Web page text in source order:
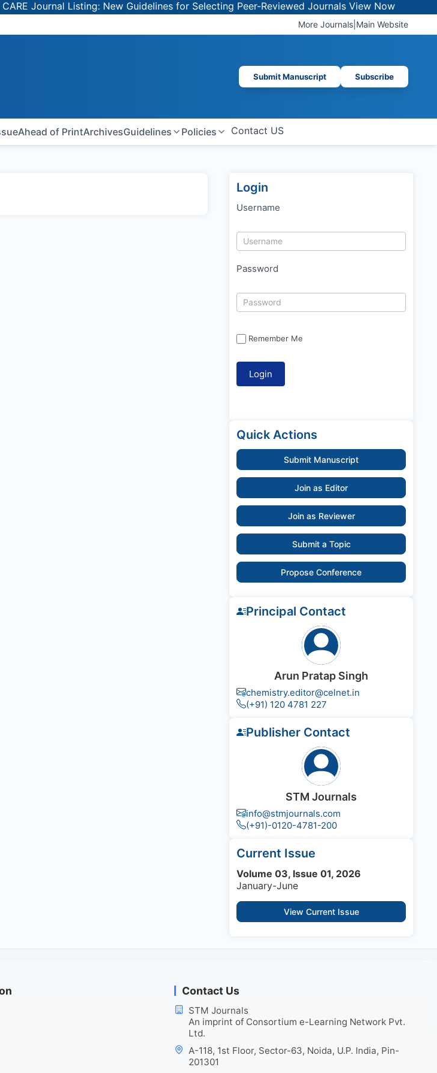
Journal Listing: New Guidelines for Selecting Peer-Reviewed JournalsView Now
More Journals Main Website
Submit Manuscript Subscribe
Ahead of PrintArchivesGuidelines Policies Contact US
Login
Username
Password
Remember Me
Quick Actions
Submit Manuscript
Join as Editor
Join as Reviewer
Submit a Topic
Propose Conference
Principal Contact
Arun Pratap Singh
chemistry.editor@celnet.in
(+91) 120 4781 227
Publisher Contact
STM Journals
info@stmjournals.com
(+91)-0120-4781-200
Current Issue
Volume 03, Issue 01, 2026
January-June
View Current Issue
Contact Us
STM Journals
An imprint of Consortium e-Learning Network Pvt.
Ltd.
A-118, 1st Floor, Sector-63, Noida, U.P. India, Pin-
201301